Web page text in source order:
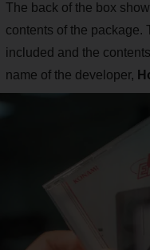
The back of the box
contents of the package.
included and the
name of the developer,